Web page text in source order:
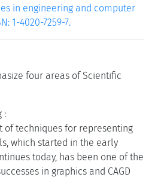
in engineering and computer
1-4020-7259-7.
four areas of Scientific
:
of techniques for representing
which started in the early
today, has been one of the
in graphics and CAGD